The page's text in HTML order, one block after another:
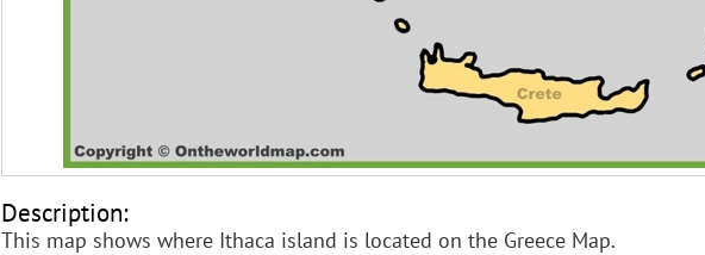
Description:
This map shows where Ithaca island is located on the Greece Map.